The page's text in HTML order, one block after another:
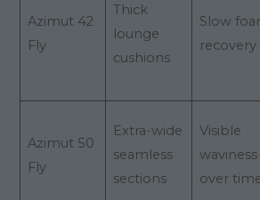
Azimut 42
Fly
Thick
lounge
cushions
Slow
recovery
Azimut 50
Fly
Extra-wide
seamless
sections
Visible
waviness
over